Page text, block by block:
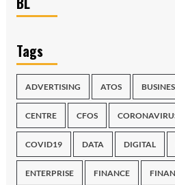
Tags
ADVERTISING ATOS
CENTRE CFOS
COVID19 DATA DIGITAL
ENTERPRISE FINANCE